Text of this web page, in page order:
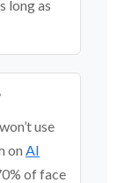
long as
use
on AI
of face